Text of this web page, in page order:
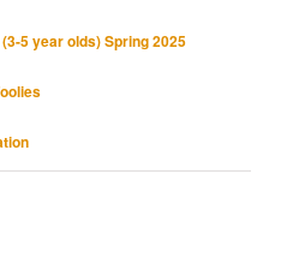
Navigation
5 year olds) Spring 2025